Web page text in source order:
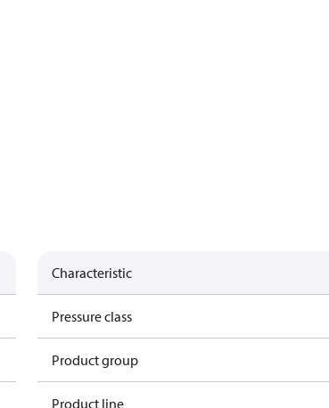
Characteristic
Pressure class
Product group
Product line